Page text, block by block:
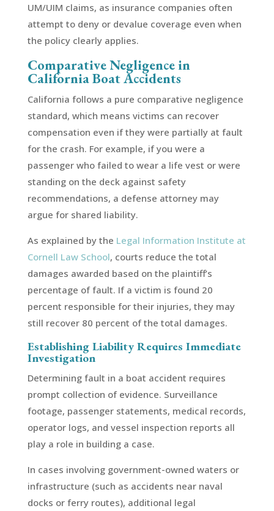
UM/UIM claims, as insurance companies often
attempt to deny or devalue coverage even when
the policy clearly applies.
Comparative Negligence in
California Boat Accidents
California follows a pure comparative negligence
standard, which means victims can recover
compensation even if they were partially at fault
for the crash. For example, if you were a
passenger who failed to wear a life vest or were
standing on the deck against safety
recommendations, a defense attorney may
argue for shared liability.
As explained by the Legal Information Institute at
Cornell Law School, courts reduce the total
damages awarded based on the plaintiff’s
percentage of fault. If a victim is found 20
percent responsible for their injuries, they may
still recover 80 percent of the total damages.
Establishing Liability Requires Immediate
Investigation
Determining fault in a boat accident requires
prompt collection of evidence. Surveillance
footage, passenger statements, medical records,
operator logs, and vessel inspection reports all
play a role in building a case.
In cases involving government-owned waters or
infrastructure (such as accidents near naval
docks or ferry routes), additional legal